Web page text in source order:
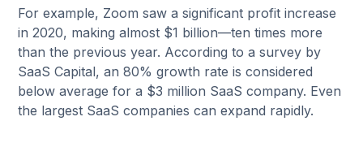
For example, Zoom saw a significant profit increase
in 2020, making almost $1 billion—ten times more
than the previous year. According to a survey by
SaaS Capital, an 80% growth rate is considered
below average for a $3 million SaaS company. Even
the largest SaaS companies can expand rapidly.